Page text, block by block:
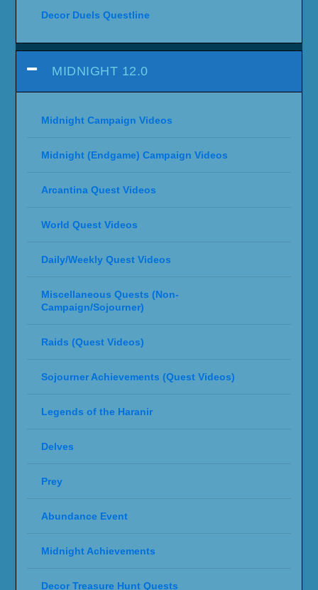
Decor Duels Questline
MIDNIGHT 12.0
Midnight Campaign Videos
Midnight (Endgame) Campaign Videos
Arcantina Quest Videos
World Quest Videos
Daily/Weekly Quest Videos
Miscellaneous Quests (Non-
Campaign/Sojourner)
Raids (Quest Videos)
Sojourner Achievements (Quest Videos)
Legends of the Haranir
Delves
Prey
Abundance Event
Midnight Achievements
Decor Treasure Hunt Quests